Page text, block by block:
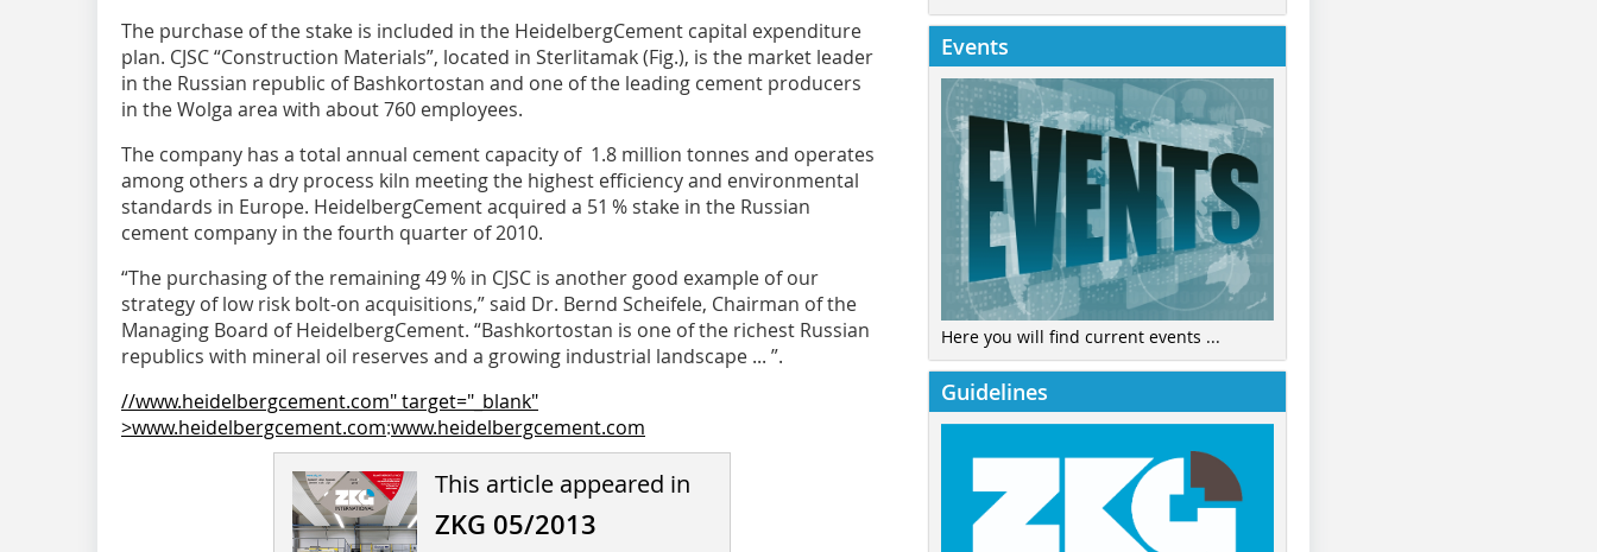
The purchase of the stake is included in the Heidelberg­Cement capital expenditure
plan. CJSC “Construction Materials”, located in Sterlitamak (Fig.), is the market leader
in the Russian republic of Bashkortostan and one of the leading cement producers
in the Wolga area with about 760 employees.
The company has a total annual cement capacity of 1.8 million tonnes and operates
among others a dry process kiln meeting the highest efficiency and environmental
standards in Europe. ­HeidelbergCement acquired a 51 % stake in the Russian
cement company in the fourth quarter of 2010.
“The purchasing of the remaining 49 % in CJSC is another good example of our
strategy of low risk bolt-on acquisitions,” said Dr. Bernd Scheifele, Chairman of the
Managing Board of ­HeidelbergCement. “Bashkortostan is one of the richest Russian
republics with mineral oil reserves and a growing industrial landscape ... ”.
//www.heidelbergcement.com" target="_blank"
>www.heidelbergcement.com:www.heidelbergcement.com
This article appeared in
ZKG 05/2013
Events
Here you will find current events ...
Guidelines